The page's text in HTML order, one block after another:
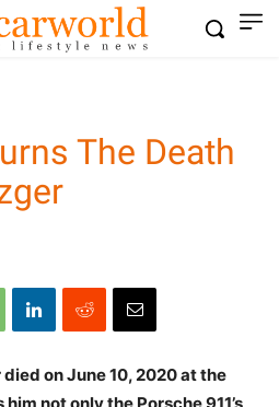
The Death
on June 10, 2020 at the